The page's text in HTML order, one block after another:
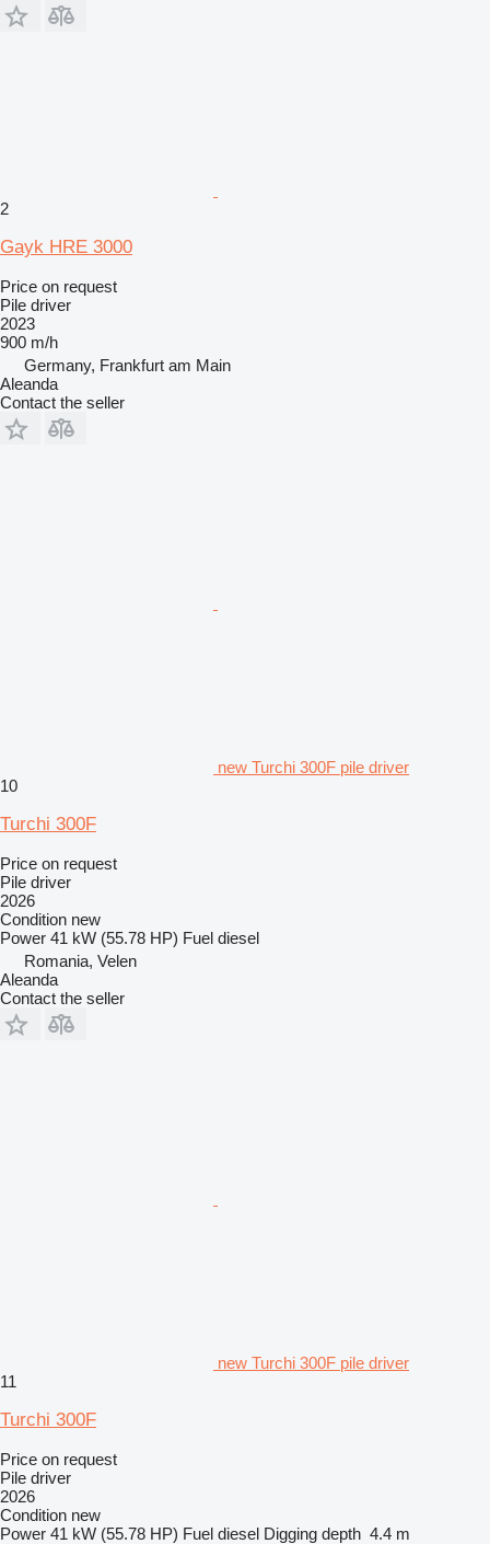
2
Gayk HRE 3000
Price on request
Pile driver
2023
900 m/h
Germany, Frankfurt am Main
Aleanda
Contact the seller
new Turchi 300F pile driver
10
Turchi 300F
Price on request
Pile driver
2026
Condition new
Power 41 kW (55.78 HP) Fuel diesel
Romania, Velen
Aleanda
Contact the seller
new Turchi 300F pile driver
11
Turchi 300F
Price on request
Pile driver
2026
Condition new
Power 41 kW (55.78 HP) Fuel diesel Digging depth 4.4 m